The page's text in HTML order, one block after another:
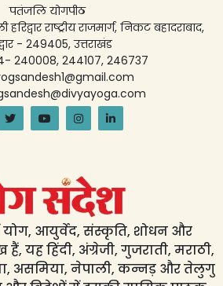
पतंजलि योगपीठ
हरिद्वार राष्ट्रीय राजमार्ग, निकट बहादराबाद,
- 249405, उत्तराखंड
240008, 244107, 246737
आयुर्वेद, संस्कृति, शोधन और
यह हिंदी, अंग्रेजी, गुजराती, मराठी,
असमिया, नेपाली, कन्नड़ और तेलुगु